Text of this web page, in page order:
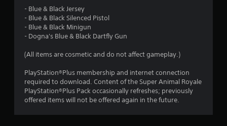
s
o
- Blue & Black Jersey
- Blue & Black Silenced Pistol
- Blue & Black Minigun
- Dogna's Blue & Black Dartfly Gun
(All items are cosmetic and do not affect gameplay.)
PlayStation®Plus membership and internet connection
required to download. Content of the Super Animal Royale
PlayStation®Plus Pack occasionally refreshes; previously
offered items will not be offered again in the future.